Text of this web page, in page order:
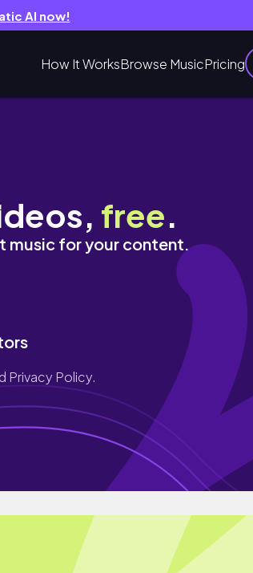
AI now!
How It WorksBrowse MusicPricing
🪂 동화 속 그린델발트에서 인생
free.
music for your content.
Privacy Policy.